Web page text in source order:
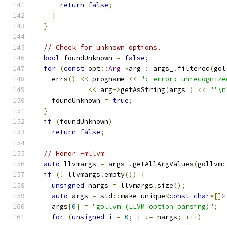
return false;
}
}
// Check for unknown options.
bool foundUnknown = false;
for (const opt::Arg *arg : args_ . filtered(
    errs
() << progname << ": error:
<< arg->getAsString(args_ ) <<
    foundUnknown
= true;
}
if (foundUnknown)
return false;
// Honor -mllvm
auto llvmargs = args_ .getAllArgValues(gollvm
if (! llvmargs .empty())
{
unsigned nargs = llvmargs .size();
auto args = std ::make_unique<const char
    args
[0] = "gollvm (LLVM option parsing)" ;
for (unsigned i = 0; i != nargs; ++i )